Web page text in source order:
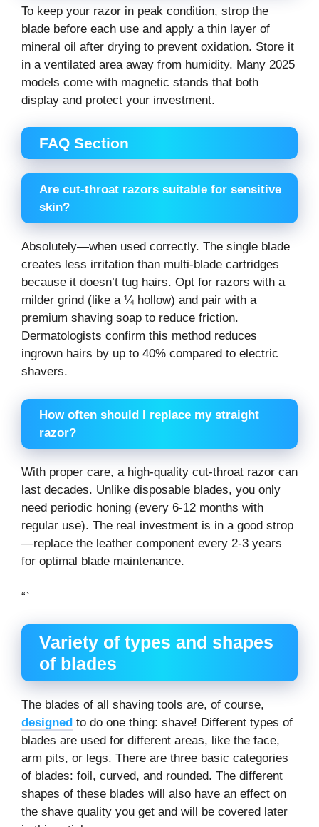
To keep your razor in peak condition, strop the
blade before each use and apply a thin layer of
mineral oil after drying to prevent oxidation. Store it
in a ventilated area away from humidity. Many 2025
models come with magnetic stands that both
display and protect your investment.
FAQ Section
Are cut-throat razors suitable for sensitive
skin?
Absolutely—when used correctly. The single blade
creates less irritation than multi-blade cartridges
because it doesn’t tug hairs. Opt for razors with a
milder grind (like a ¼ hollow) and pair with a
premium shaving soap to reduce friction.
Dermatologists confirm this method reduces
ingrown hairs by up to 40% compared to electric
shavers.
How often should I replace my straight
razor?
With proper care, a high-quality cut-throat razor can
last decades. Unlike disposable blades, you only
need periodic honing (every 6-12 months with
regular use). The real investment is in a good strop
—replace the leather component every 2-3 years
for optimal blade maintenance.
“`
Variety of types and shapes
of blades
The blades of all shaving tools are, of course,
designed to do one thing: shave! Different types of
blades are used for different areas, like the face,
arm pits, or legs. There are three basic categories
of blades: foil, curved, and rounded. The different
shapes of these blades will also have an effect on
the shave quality you get and will be covered later